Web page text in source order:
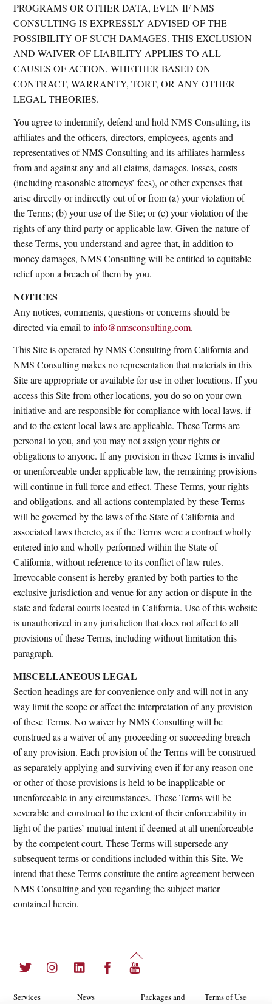
PROGRAMS OR OTHER DATA, EVEN IF NMS
CONSULTING IS EXPRESSLY ADVISED OF THE
POSSIBILITY OF SUCH DAMAGES. THIS EXCLUSION
AND WAIVER OF LIABILITY APPLIES TO ALL
CAUSES OF ACTION, WHETHER BASED ON
CONTRACT, WARRANTY, TORT, OR ANY OTHER
LEGAL THEORIES.
You agree to indemnify, defend and hold NMS Consulting, its
affiliates and the officers, directors, employees, agents and
representatives of NMS Consulting and its affiliates harmless
from and against any and all claims, damages, losses, costs
(including reasonable attorneys’ fees), or other expenses that
arise directly or indirectly out of or from (a) your violation of
the Terms; (b) your use of the Site; or (c) your violation of the
rights of any third party or applicable law. Given the nature of
these Terms, you understand and agree that, in addition to
money damages, NMS Consulting will be entitled to equitable
relief upon a breach of them by you.
NOTICES
Any notices, comments, questions or concerns should be
directed via email toinfo@nmsconsulting.com.
This Site is operated by NMS Consulting from California and
NMS Consulting makes no representation that materials in this
Site are appropriate or available for use in other locations. If you
access this Site from other locations, you do so on your own
initiative and are responsible for compliance with local laws, if
and to the extent local laws are applicable. These Terms are
personal to you, and you may not assign your rights or
obligations to anyone. If any provision in these Terms is invalid
or unenforceable under applicable law, the remaining provisions
will continue in full force and effect. These Terms, your rights
and obligations, and all actions contemplated by these Terms
will be governed by the laws of the State of California and
associated laws thereto, as if the Terms were a contract wholly
entered into and wholly performed within the State of
California, without reference to its conflict of law rules.
Irrevocable consent is hereby granted by both parties to the
exclusive jurisdiction and venue for any action or dispute in the
state and federal courts located in California. Use of this website
is unauthorized in any jurisdiction that does not affect to all
provisions of these Terms, including without limitation this
paragraph.
MISCELLANEOUS LEGAL
Section headings are for convenience only and will not in any
way limit the scope or affect the interpretation of any provision
of these Terms. No waiver by NMS Consulting will be
construed as a waiver of any proceeding or succeeding breach
of any provision. Each provision of the Terms will be construed
as separately applying and surviving even if for any reason one
or other of those provisions is held to be inapplicable or
unenforceable in any circumstances. These Terms will be
severable and construed to the extent of their enforceability in
light of the parties’ mutual intent if deemed at all unenforceable
by the competent court. These Terms will supersede any
subsequent terms or conditions included within this Site. We
intend that these Terms constitute the entire agreement between
NMS Consulting and you regarding the subject matter
contained herein.
Back
To
Twitter InstagramLinkedIn Facebook
Services News Packages and Terms of Use